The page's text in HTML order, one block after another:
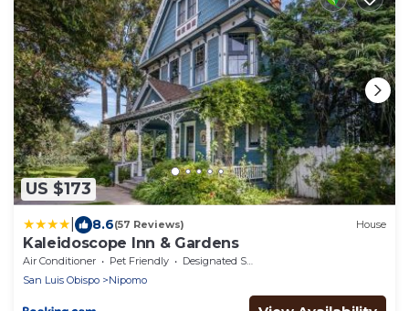
US $173
8.6(57 Reviews) House
Kaleidoscope Inn & Gardens
Air Conditioner Pet Friendly
Designated Smoking Area
San Luis Obispo
Nipomo